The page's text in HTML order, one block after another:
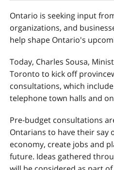
Ontario is seeking input
organizations, and
help shape Ontario's
Today, Charles Sousa,
Toronto to kick off
consultations, which
telephone town halls and
Pre-budget consultations
Ontarians to have their say
economy, create jobs and
future. Ideas gathered